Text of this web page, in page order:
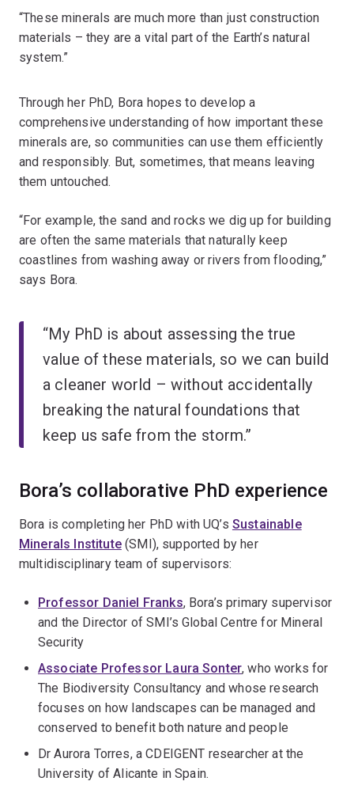
“These minerals are much more than just construction
materials – they are a vital part of the Earth’s natural
system.”
Through her PhD, Bora hopes to develop a
comprehensive understanding of how important these
minerals are, so communities can use them efficiently
and responsibly. But, sometimes, that means leaving
them untouched.
“For example, the sand and rocks we dig up for building
are often the same materials that naturally keep
coastlines from washing away or rivers from flooding,”
says Bora.
“My PhD is about assessing the true
value of these materials, so we can build
a cleaner world – without accidentally
breaking the natural foundations that
keep us safe from the storm.”
Bora’s collaborative PhD experience
Bora is completing her PhD with UQ’s Sustainable
Minerals Institute(SMI), supported by her
multidisciplinary team of supervisors:
Professor Daniel Franks, Bora’s primary supervisor
and the Director of SMI’s Global Centre for Mineral
Security
Associate Professor Laura Sonter, who works for
The Biodiversity Consultancy and whose research
focuses on how landscapes can be managed and
conserved to benefit both nature and people
Dr Aurora Torres, a CDEIGENT researcher at the
University of Alicante in Spain.